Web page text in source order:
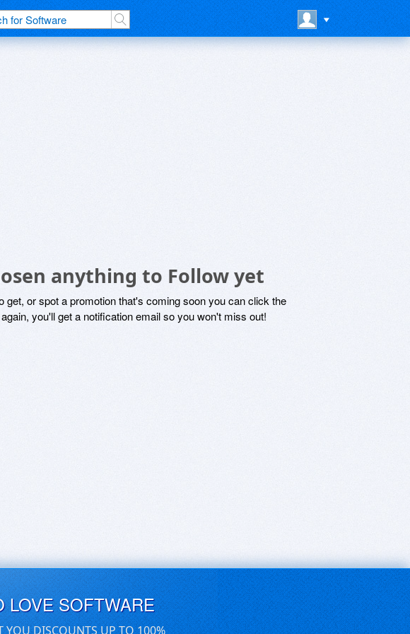
anything to Follow yet
get, or spot a promotion that's coming soon you can click the
you'll get a notification email so you won't miss out!
LOVE SOFTWARE
YOU DISCOUNTS UP TO 100%